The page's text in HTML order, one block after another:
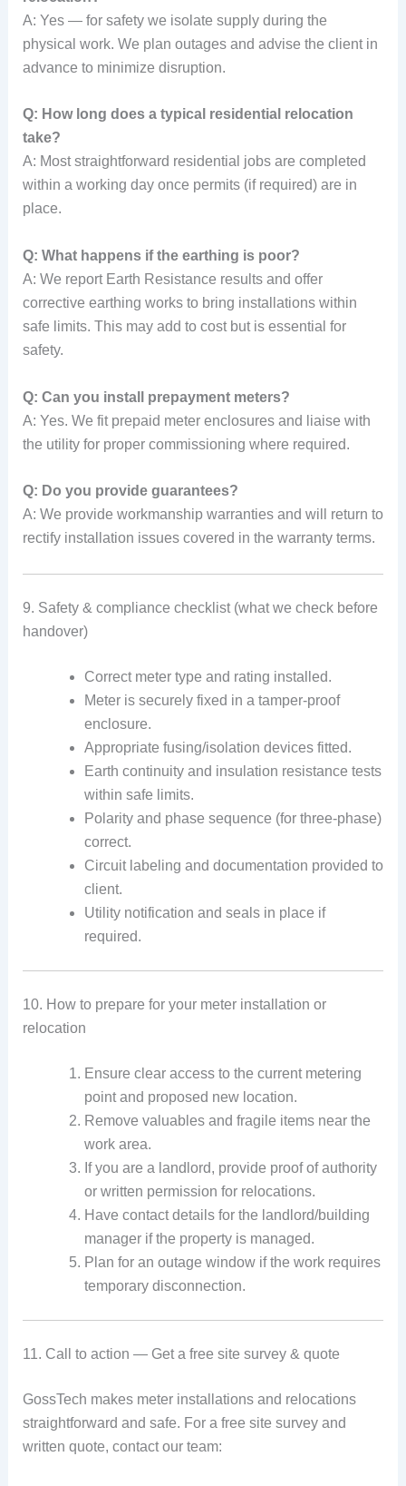
A: Yes — for safety we isolate supply during the
physical work. We plan outages and advise the client in
advance to minimize disruption.
Q: How long does a typical residential relocation
take?
A: Most straightforward residential jobs are completed
within a working day once permits (if required) are in
place.
Q: What happens if the earthing is poor?
A: We report Earth Resistance results and offer
corrective earthing works to bring installations within
safe limits. This may add to cost but is essential for
safety.
Q: Can you install prepayment meters?
A: Yes. We fit prepaid meter enclosures and liaise with
the utility for proper commissioning where required.
Q: Do you provide guarantees?
A: We provide workmanship warranties and will return to
rectify installation issues covered in the warranty terms.
9. Safety & compliance checklist (what we check before
handover)
Correct meter type and rating installed.
Meter is securely fixed in a tamper-proof
enclosure.
Appropriate fusing/isolation devices fitted.
Earth continuity and insulation resistance tests
within safe limits.
Polarity and phase sequence (for three-phase)
correct.
Circuit labeling and documentation provided to
client.
Utility notification and seals in place if
required.
10. How to prepare for your meter installation or
relocation
Ensure clear access to the current metering
point and proposed new location.
Remove valuables and fragile items near the
work area.
If you are a landlord, provide proof of authority
or written permission for relocations.
Have contact details for the landlord/building
manager if the property is managed.
Plan for an outage window if the work requires
temporary disconnection.
11. Call to action — Get a free site survey & quote
GossTech makes meter installations and relocations
straightforward and safe. For a free site survey and
written quote, contact our team: